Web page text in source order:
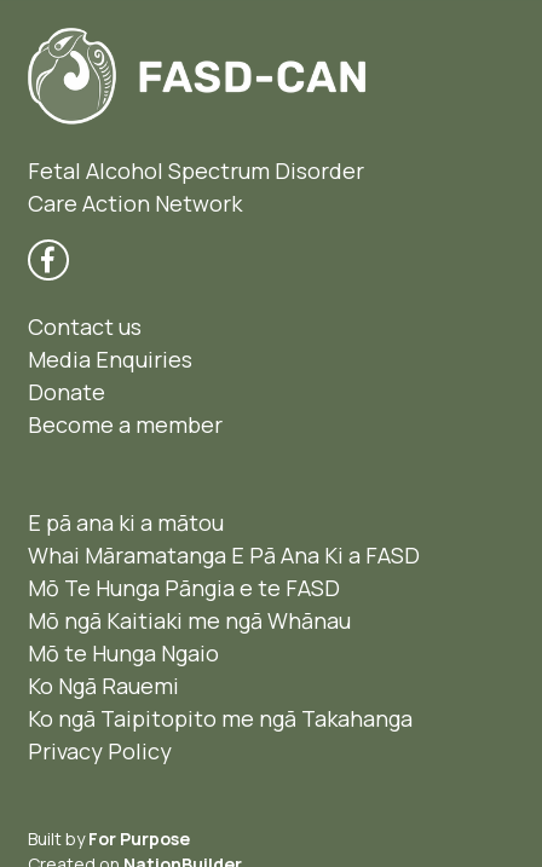
Fetal Alcohol Spectrum Disorder
Care Action Network
Contact us
Media Enquiries
Donate
Become a member
E pā ana ki a mātou
Whai Māramatanga E Pā Ana Ki a FASD
Mō Te Hunga Pāngia e te FASD
Mō ngā Kaitiaki me ngā Whānau
Mō te Hunga Ngaio ​
Ko Ngā Rauemi
Ko ngā Taipitopito me ngā Takahanga
Privacy Policy
Built byFor Purpose